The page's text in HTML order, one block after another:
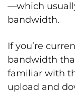
—which
bandwidth.
If you’re
bandwidth
familiar with
upload and